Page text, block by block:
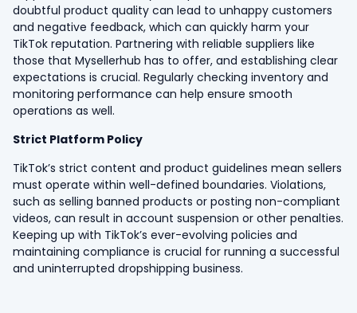
doubtful product quality can lead to unhappy customers
and negative feedback, which can quickly harm your
TikTok reputation. Partnering with reliable suppliers like
those that Mysellerhub has to offer, and establishing clear
expectations is crucial. Regularly checking inventory and
monitoring performance can help ensure smooth
operations as well.
Strict Platform Policy
TikTok’s strict content and product guidelines mean sellers
must operate within well-defined boundaries. Violations,
such as selling banned products or posting non-compliant
videos, can result in account suspension or other penalties.
Keeping up with TikTok’s ever-evolving policies and
maintaining compliance is crucial for running a successful
and uninterrupted dropshipping business.